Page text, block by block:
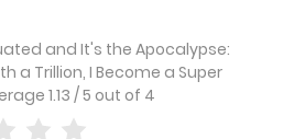
and It's the Apocalypse:
a Trillion, I Become a Super
1.13 /5 out of 4